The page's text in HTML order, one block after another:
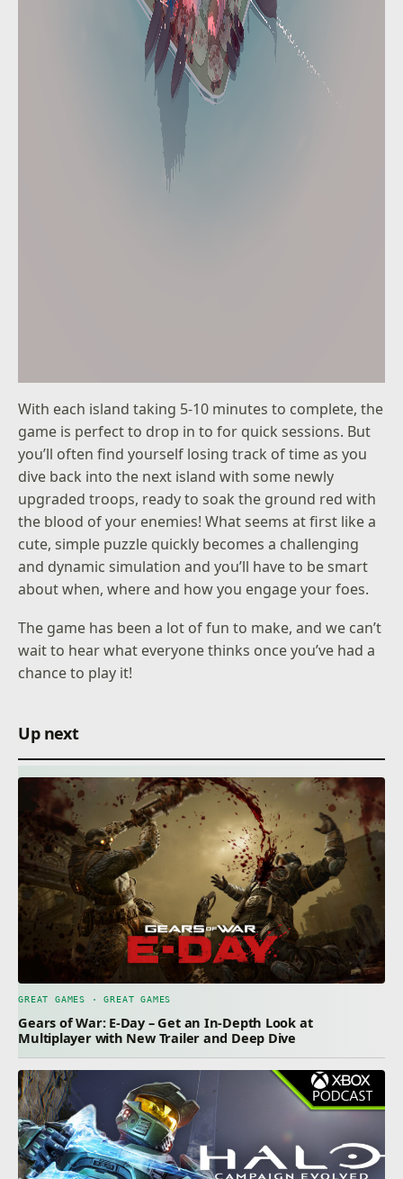
With each island taking 5-10 minutes to complete, the
game is perfect to drop in to for quick sessions. But
you’ll often find yourself losing track of time as you
dive back into the next island with some newly
upgraded troops, ready to soak the ground red with
the blood of your enemies! What seems at first like a
cute, simple puzzle quickly becomes a challenging
and dynamic simulation and you’ll have to be smart
about when, where and how you engage your foes.
The game has been a lot of fun to make, and we can’t
wait to hear what everyone thinks once you’ve had a
chance to play it!
Up next
GREAT GAMES · GREAT GAMES
Gears of War: E-Day – Get an In-Depth Look at
Multiplayer with New Trailer and Deep Dive